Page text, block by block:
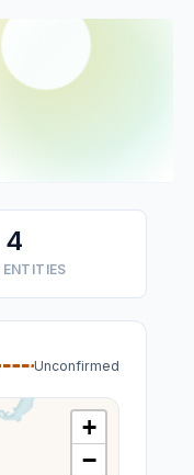
4
ENTITIES
Unconfirmed
+
−